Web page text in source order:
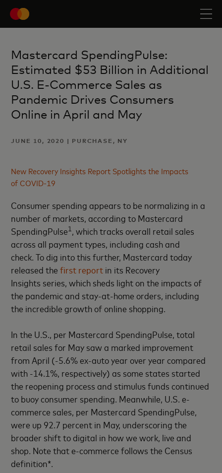
Mastercard SpendingPulse:
Estimated $53 Billion in Additional
U.S. E-Commerce Sales as
Pandemic Drives Consumers
Online in April and May
JUNE 10, 2020 | PURCHASE, NY
New Recovery Insights Report Spotlights the Impacts
of COVID-19
Consumer spending appears to be normalizing in a
number of markets, according to Mastercard
SpendingPulse1 , which tracks overall retail sales
across all payment types, including cash and
check. To dig into this further, Mastercard today
released thefirst report in its Recovery
Insights series, which sheds light on the impacts of
the pandemic and stay-at-home orders, including
the incredible growth of online shopping.
In the U.S., per Mastercard SpendingPulse, total
retail sales for May saw a marked improvement
from April (-5.6% ex-auto year over year compared
with -14.1%, respectively) as some states started
the reopening process and stimulus funds continued
to buoy consumer spending. Meanwhile, U.S. e-
commerce sales, per Mastercard SpendingPulse,
were up 92.7 percent in May, underscoring the
broader shift to digital in how we work, live and
shop. Note that e-commerce follows the Census
definition*.